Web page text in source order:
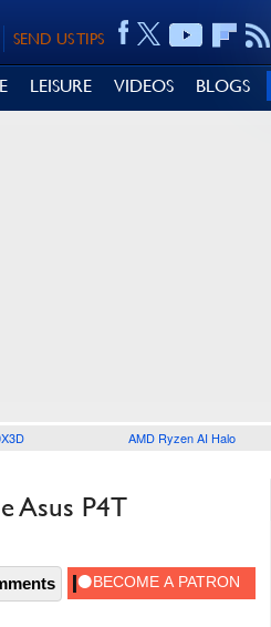
SEND US TIPS
LEISURE VIDEOS BLOGS
AMD Ryzen AI Halo
Asus P4T